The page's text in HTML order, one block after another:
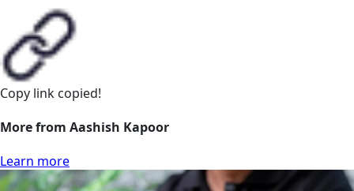
Copy link copied!
More from Aashish Kapoor
Learn more